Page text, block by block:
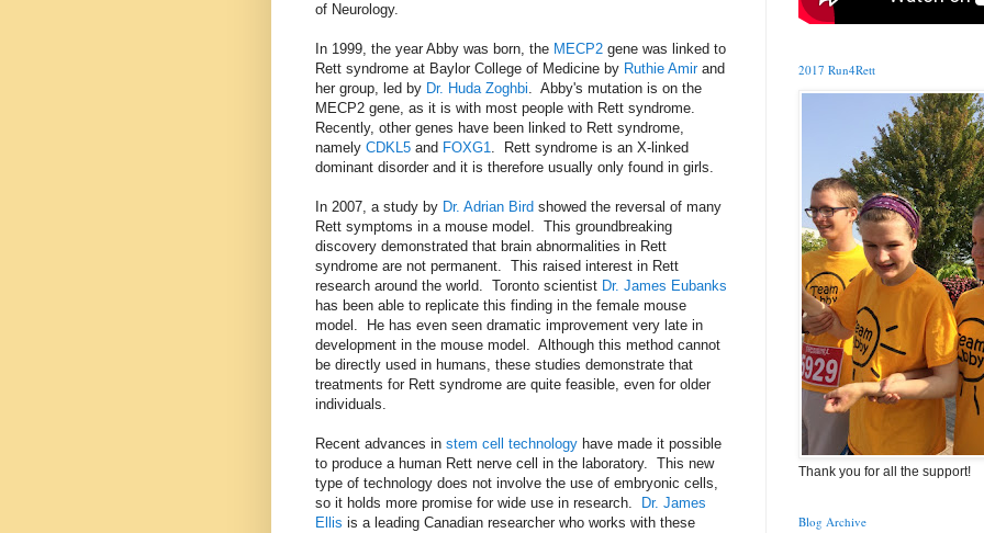
of Neurology.
In 1999, the year Abby was born, the MECP2 gene was linked to
Rett syndrome at Baylor College of Medicine by Ruthie Amirand
her group, led by Dr. Huda Zoghbi. Abby's mutation is on the
MECP2 gene, as it is with most people with Rett syndrome.
Recently, other genes have been linked to Rett syndrome,
namely CDKL5 and FOXG1. Rett syndrome is an X-linked
dominant disorder and it is therefore usually only found in girls.
In 2007, a study by Dr. Adrian Bird showed the reversal of many
Rett symptoms in a mouse model. This groundbreaking
discovery demonstrated that brain abnormalities in Rett
syndrome are not permanent. This raised interest in Rett
research around the world. Toronto scientist Dr. James Eubanks
has been able to replicate this finding in the female mouse
model. He has even seen dramatic improvement very late in
development in the mouse model. Although this method cannot
be directly used in humans, these studies demonstrate that
treatments for Rett syndrome are quite feasible, even for older
individuals.
Recent advances in stem cell technology have made it possible
to produce a human Rett nerve cell in the laboratory. This new
type of technology does not involve the use of embryonic cells,
so it holds more promise for wide use in research.
Dr. James
Ellis is a leading Canadian researcher who works with these
2017 Run4Rett
Thank you for all the support!
Blog Archive